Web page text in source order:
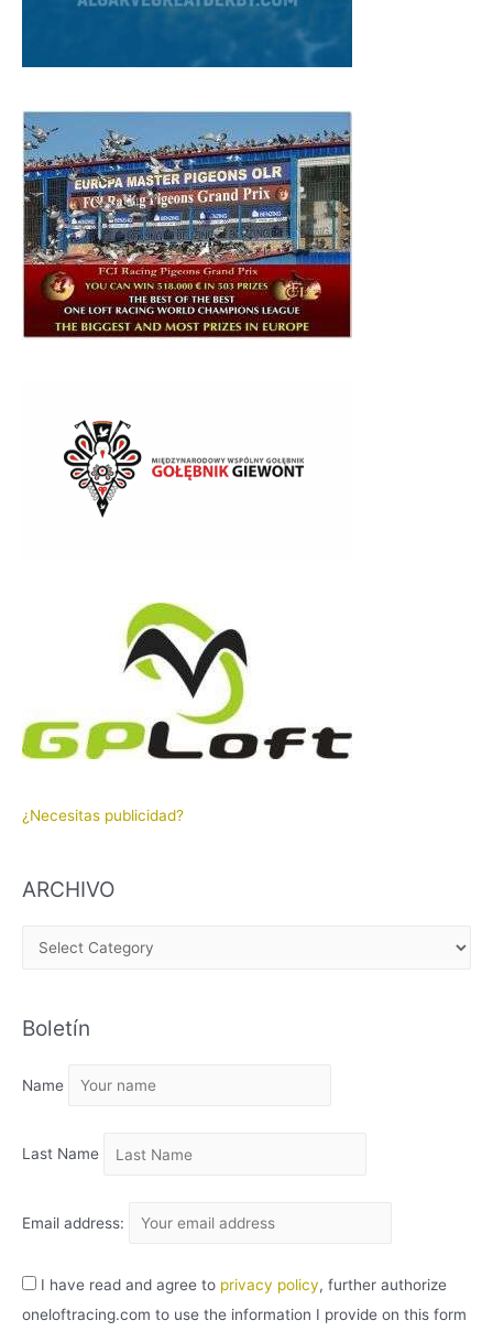
¿Necesitas publicidad?
ARCHIVO
H
V
Boletín
Name
Last Name
Email address:
I have read and agree to privacy policy, further authorize
oneloftracing.com to use the information I provide on this form